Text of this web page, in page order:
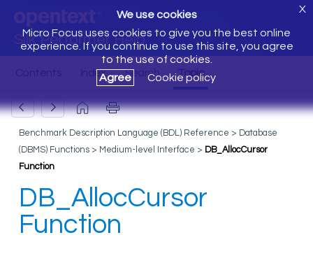
Silk Performer Help
We use cookies
Micro Focus uses cookies to give you the best online
experience. If you continue to use this site, you agree
to the use of cookies.
Agree
Cookie policy
X